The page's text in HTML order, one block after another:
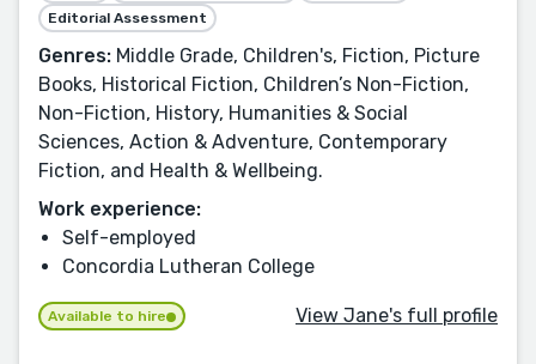
Editorial Assessment
Genres: Middle Grade, Children's, Fiction, Picture
Books, Historical Fiction, Children’s Non-Fiction,
Non-Fiction, History, Humanities & Social
Sciences, Action & Adventure, Contemporary
Fiction, and Health & Wellbeing.
Work experience:
Self-employed
Concordia Lutheran College
Available to hire View Jane's full profile